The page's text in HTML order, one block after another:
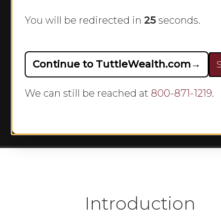
Hit enter to search or ESC to close
By
Introduction
You will be redirected in 24 seconds.
Continue to TuttleWealth.com →
We can still be reached at 800-871-1219.